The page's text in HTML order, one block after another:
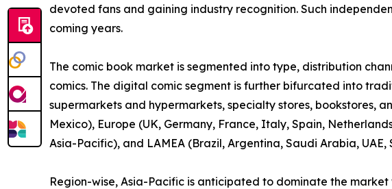
devoted fans and gaining industry recognition. Such
coming years.
The comic book market is segmented into type, distribution
comics. The digital comic segment is further bifurcated into
supermarkets and hypermarkets, specialty stores, bookstores,
Mexico), Europe (UK, Germany, France, Italy, Spain,
Asia-Pacific), and LAMEA (Brazil, Argentina, Saudi Arabia,
Region-wise, Asia-Pacific is anticipated to dominate the